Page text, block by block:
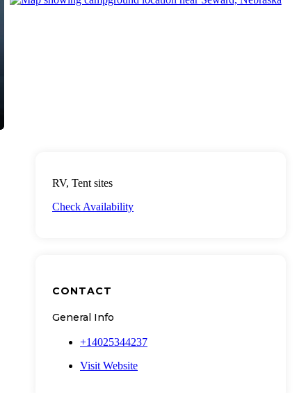
RV, Tent sites
Check Availability
CONTACT
General Info
+14025344237
Visit Website